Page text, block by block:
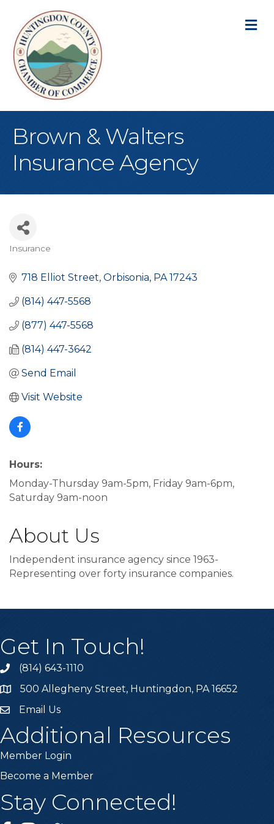
Brown & Walters
Insurance Agency
Insurance
718 Elliot Street Orbisonia PA 17243
(814) 447-5568
(877) 447-5568
(814) 447-3642
Send Email
Visit Website
Hours:
Monday-Thursday 9am-5pm, Friday 9am-6pm,
Saturday 9am-noon
About Us
Independent insurance agency since 1963-
Representing over forty insurance companies.
Get In Touch!
Call the Chamber
(814) 643-1110
Address & Map
500 Allegheny Street, Huntingdon, PA 16652
Email the Chamber
Email Us
Additional Resources
Member Login
Become a Member
Stay Connected!